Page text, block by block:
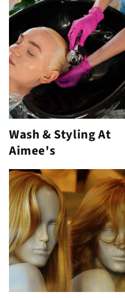
Wash & Styling At
Aimee's